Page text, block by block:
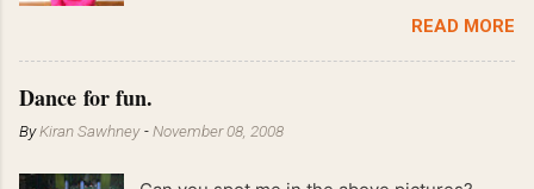
End of May 2008 59 kgs !! May 2008 61 kgs
READ MORE
Dance for fun.
ByKiran Sawhney -November 08, 2008